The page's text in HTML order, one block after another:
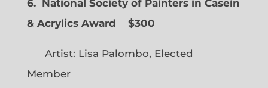
6. National Society of Painters in Casein
& Acrylics Award
$300
Artist: Lisa Palombo, Elected
Member